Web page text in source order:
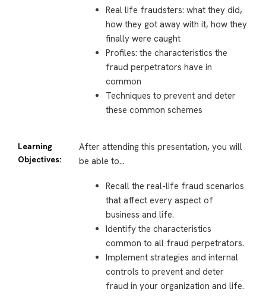
Real life fraudsters: what they did,
how they got away with it, how they
finally were caught
Profiles: the characteristics the
fraud perpetrators have in
common
Techniques to prevent and deter
these common schemes
Learning
Objectives:
After attending this presentation, you will
be able to…
Recall the real-life fraud scenarios
that affect every aspect of
business and life.
Identify the characteristics
common to all fraud perpetrators.
Implement strategies and internal
controls to prevent and deter
fraud in your organization and life.